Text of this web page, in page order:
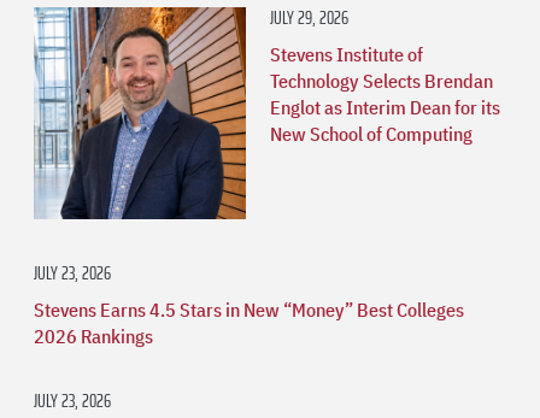
JULY 29, 2026
Stevens Institute of
Technology Selects Brendan
Englot as Interim Dean for its
New School of Computing
JULY 23, 2026
Stevens Earns 4.5 Stars in New “Money” Best Colleges
2026 Rankings
JULY 23, 2026